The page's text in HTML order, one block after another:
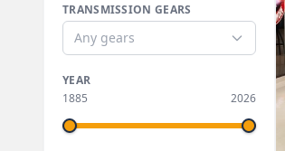
TRANSMISSION GEARS
Any gears
YEAR
1885
2026